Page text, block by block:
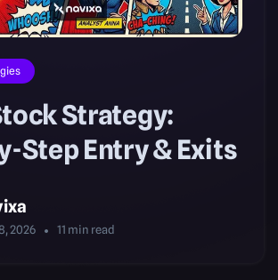
Strategy:
Step Entry & Exits
2026 11 min read